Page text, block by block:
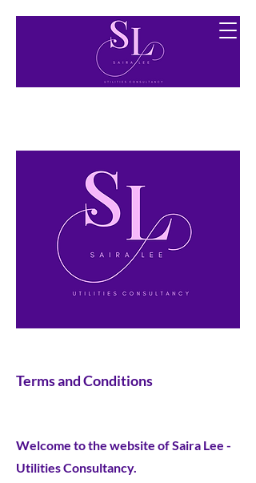
Finding you the best utility options free of charge.
Terms and Conditions
Welcome to the website of Saira Lee -
Utilities Consultancy.